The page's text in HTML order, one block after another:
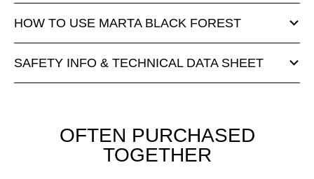
HOW TO USE MARTA BLACK FOREST
SAFETY INFO & TECHNICAL DATA SHEET
OFTEN PURCHASED
TOGETHER